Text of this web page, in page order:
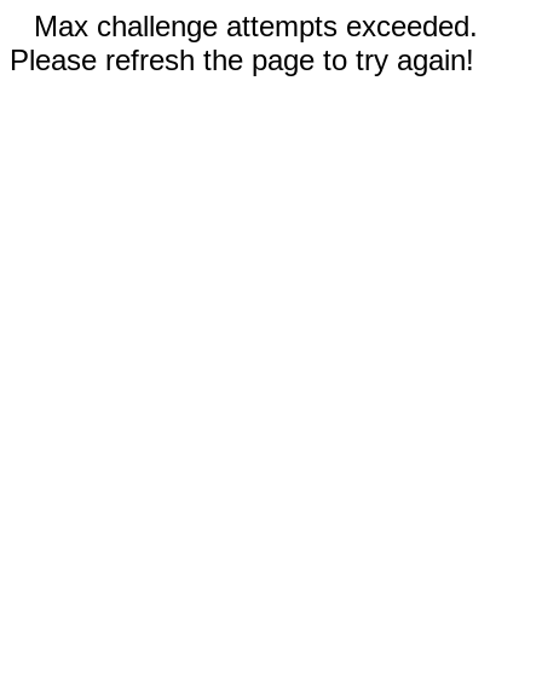
Max challenge attempts exceeded.
Please refresh the page to try again!